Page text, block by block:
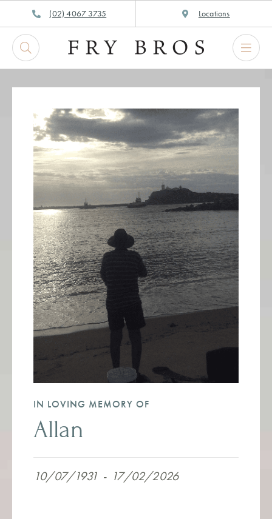
to
content
(02) 4067 3735 Locations
IN LOVING MEMORY OF
Allan
10/07/1931 - 17/02/2026